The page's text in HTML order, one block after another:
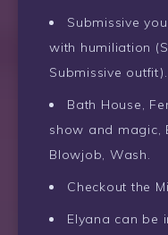
Submissive
with humiliation
Submissive outfit).
Bath House,
show and magic,
Blowjob, Wash.
Checkout the
Elyana can be